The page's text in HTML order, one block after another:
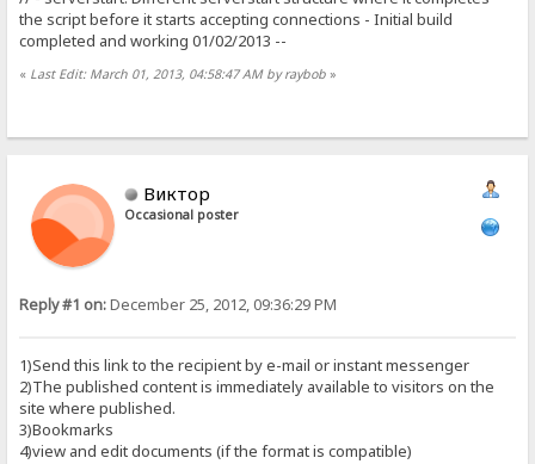
the script before it starts accepting connections - Initial build
completed and working 01/02/2013 --
« Last Edit: March 01, 2013, 04:58:47 AM by raybob »
Виктор
Occasional poster
Reply #1 on:December 25, 2012, 09:36:29 PM
1)Send this link to the recipient by e-mail or instant messenger
2)The published content is immediately available to visitors on the
site where published.
3)Bookmarks
4)view and edit documents (if the format is compatible)